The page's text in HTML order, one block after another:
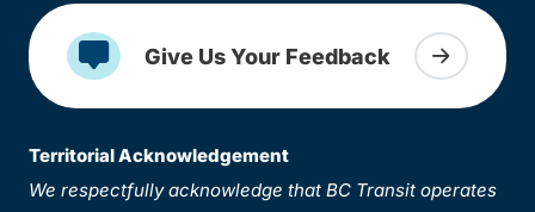
Give Us Your Feedback
Territorial Acknowledgement
We respectfully acknowledge that BC Transit operates